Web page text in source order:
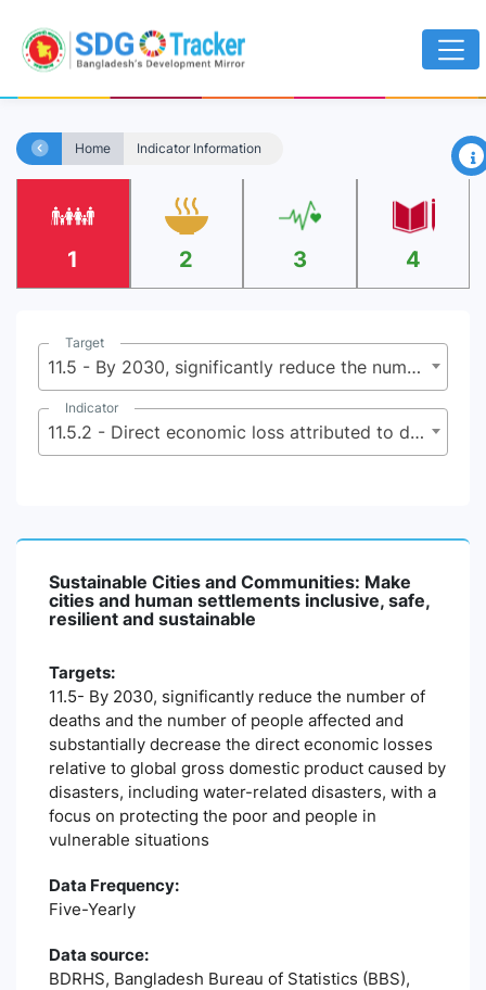
Home Indicator Information ×
1 2 3 4
Target
11.5 - By 2030, significantly reduce the number of deaths and the number of people affected and substantially decrease the direct economic losses relative to global gross domestic product caused by disasters, including water-related disasters, with a focus on protecting the poor and people in vulnerable situations
Indicator
11.5.2 - Direct economic loss attributed to disasters in relation to global gross domestic product (GDP)
Sustainable Cities and Communities: Make
cities and human settlements inclusive, safe,
resilient and sustainable
Targets:
11.5- By 2030, significantly reduce the number of
deaths and the number of people affected and
substantially decrease the direct economic losses
relative to global gross domestic product caused by
disasters, including water-related disasters, with a
focus on protecting the poor and people in
vulnerable situations
Data Frequency:
Five-Yearly
Data source:
BDRHS, Bangladesh Bureau of Statistics (BBS),